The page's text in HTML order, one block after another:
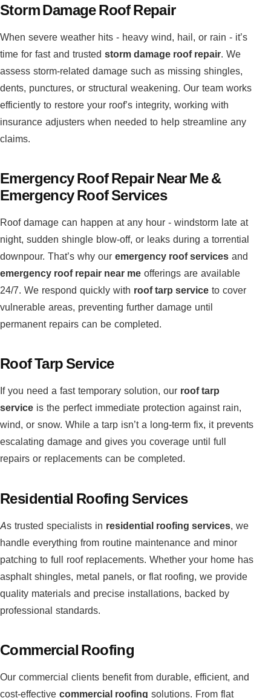
Storm Damage Roof Repair
When severe weather hits - heavy wind, hail, or rain - it’s
time for fast and trusted storm damage roof repair. We
assess storm-related damage such as missing shingles,
dents, punctures, or structural weakening. Our team works
efficiently to restore your roof’s integrity, working with
insurance adjusters when needed to help streamline any
claims.
Emergency Roof Repair Near Me &
Emergency Roof Services
Roof damage can happen at any hour - windstorm late at
night, sudden shingle blow-off, or leaks during a torrential
downpour. That’s why our emergency roof services and
emergency roof repair near me offerings are available
24/7. We respond quickly with roof tarp service to cover
vulnerable areas, preventing further damage until
permanent repairs can be completed.
Roof Tarp Service
If you need a fast temporary solution, our roof tarp
service is the perfect immediate protection against rain,
wind, or snow. While a tarp isn’t a long-term fix, it prevents
escalating damage and gives you coverage until full
repairs or replacements can be completed.
Residential Roofing Services
As trusted specialists in residential roofing services, we
handle everything from routine maintenance and minor
patching to full roof replacements. Whether your home has
asphalt shingles, metal panels, or flat roofing, we provide
quality materials and precise installations, backed by
professional standards.
Commercial Roofing
Our commercial clients benefit from durable, efficient, and
cost-effective commercial roofing solutions. From flat